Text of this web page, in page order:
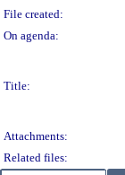
File created:
On agenda:
Title:
Attachments:
Related files: